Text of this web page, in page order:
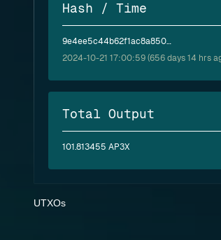
Hash / Time
9e4ee5c44b62f1ac8a850777c816db03574ef8b2ac089cc7cac81752c57f6f4a
2024-10-21 17:00:59 (656 days 14 hrs
Total Output
101.813455 AP3X
UTXOs